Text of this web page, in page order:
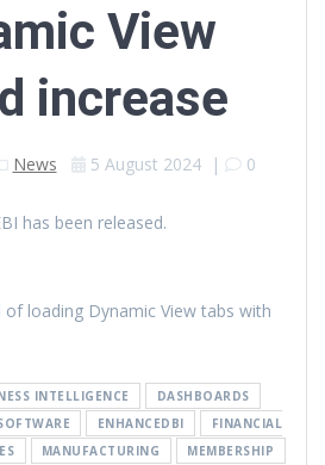
View
increase
News 5 August 2024| 0
has been released.
of loading Dynamic View tabs with
INTELLIGENCE
DASHBOARDS
ENHANCEDBI
FINANCIAL
MANUFACTURING
MEMBERSHIP